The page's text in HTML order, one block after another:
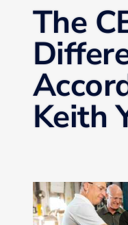
The
Keith